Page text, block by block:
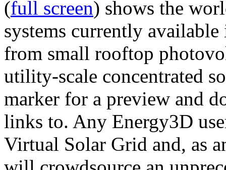
(full screen) shows the
systems currently
from small rooftop
utility-scale concentrated
marker for a preview and
links to. Any Energy3D
Virtual Solar Grid and, as